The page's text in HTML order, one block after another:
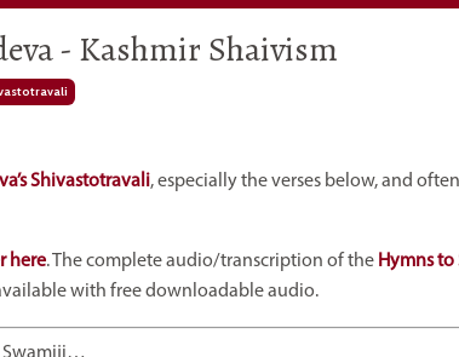
- Kashmir Shaivism
Shivastotravali, especially the verses below, and
here. The complete audio/transcription of the Hymns to
with free downloadable audio.
Swamiji…